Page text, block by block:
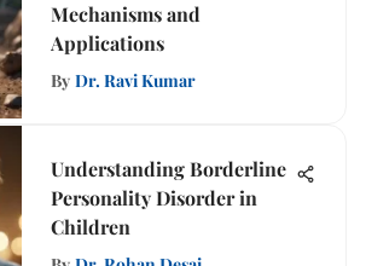
Mechanisms and
Applications
By Dr. Ravi Kumar
Understanding Borderline
Personality Disorder in
Children